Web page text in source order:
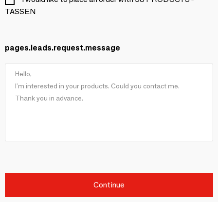
TASSEN
pages.leads.request.message
Continue